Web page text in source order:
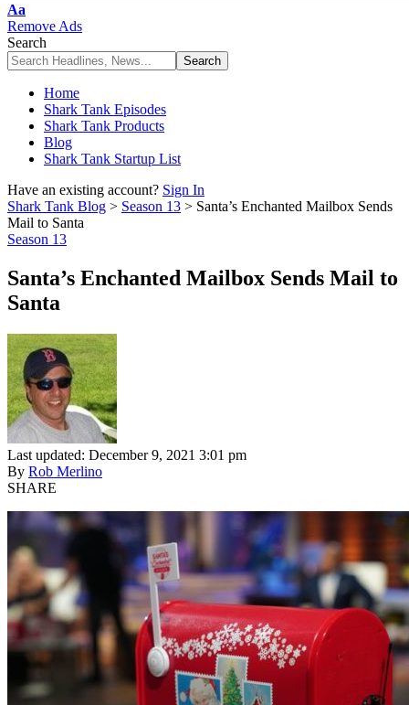
Font
Resizer
Aa
Remove Ads
Search
Home
Shark Tank Episodes
Shark Tank Products
Blog
Shark Tank Startup List
Have an existing account? Sign In
Shark Tank Blog > Season 13 > Santa’s Enchanted Mailbox Sends
Mail to Santa
Season 13
Santa’s Enchanted Mailbox Sends Mail to
Santa
Last updated: December 9, 2021 3:01 pm
By Rob Merlino
SHARE